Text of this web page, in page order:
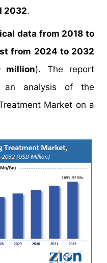
2032.
data from 2018 to
from 2024 to 2032
million). The report
an analysis of the
Market on a